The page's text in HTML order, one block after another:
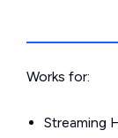
Works for:
Streaming